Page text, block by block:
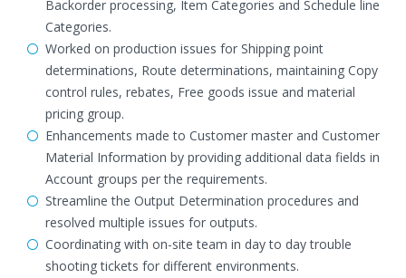
Backorder processing, Item Categories and Schedule line
Categories.
Worked on production issues for Shipping point
determinations, Route determinations, maintaining Copy
control rules, rebates, Free goods issue and material
pricing group.
Enhancements made to Customer master and Customer
Material Information by providing additional data fields in
Account groups per the requirements.
Streamline the Output Determination procedures and
resolved multiple issues for outputs.
Coordinating with on-site team in day to day trouble
shooting tickets for different environments.